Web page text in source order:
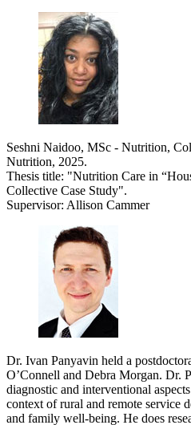
Seshni Naidoo, MSc - Nutrition,
Nutrition, 2025.
Thesis title: "Nutrition Care in
Collective Case Study".
Supervisor: Allison Cammer
Dr. Ivan Panyavin held a
O’Connell and Debra Morgan. Dr.
diagnostic and interventional
context of rural and remote service
and family well-being. He does